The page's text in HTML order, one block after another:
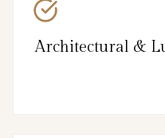
Architectural &